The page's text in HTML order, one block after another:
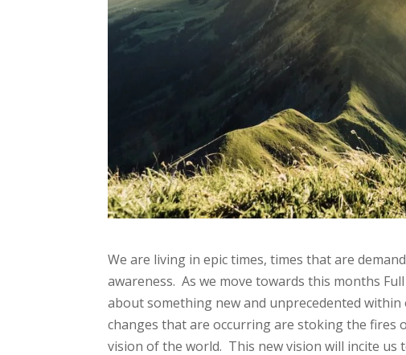
We are living in epic times, times that are
awareness. As we move towards this months
about something new and unprecedented
changes that are occurring are stoking the
vision of the world. This new vision will incite us